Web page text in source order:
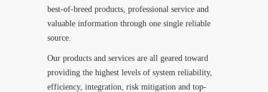
best-of-breed products, professional service and
valuable information through one single reliable
source.
Our products and services are all geared toward
providing the highest levels of system reliability,
efficiency, integration, risk mitigation and top-